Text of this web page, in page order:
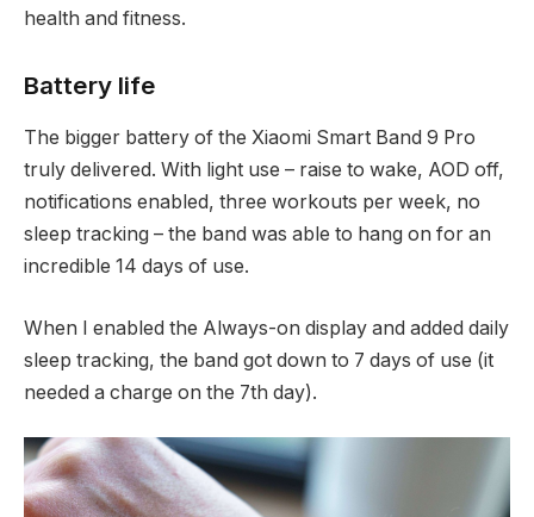
health and fitness.
Battery life
The bigger battery of the Xiaomi Smart Band 9 Pro
truly delivered. With light use – raise to wake, AOD off,
notifications enabled, three workouts per week, no
sleep tracking – the band was able to hang on for an
incredible 14 days of use.
When I enabled the Always-on display and added daily
sleep tracking, the band got down to 7 days of use (it
needed a charge on the 7th day).